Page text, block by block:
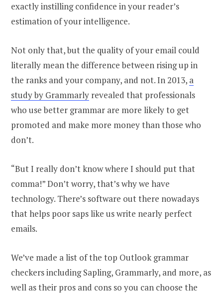
exactly instilling confidence in your reader’s
estimation of your intelligence.
Not only that, but the quality of your email could
literally mean the difference between rising up in
the ranks and your company, and not. In 2013, a
study by Grammarly revealed that professionals
who use better grammar are more likely to get
promoted and make more money than those who
don’t.
“But I really don’t know where I should put that
comma!” Don’t worry, that’s why we have
technology. There’s software out there nowadays
that helps poor saps like us write nearly perfect
emails.
We’ve made a list of the top Outlook grammar
checkers including Sapling, Grammarly, and more, as
well as their pros and cons so you can choose the